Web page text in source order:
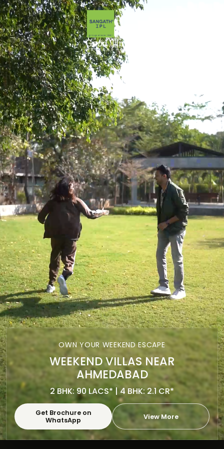
OWN YOUR WEEKEND ESCAPE
WEEKEND VILLAS NEAR
AHMEDABAD
2 BHK: 90 LACS* | 4 BHK: 2.1 CR*
Get Brochure on
WhatsApp
View More